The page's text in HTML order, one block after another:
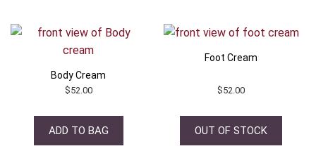
Body Cream
$52.00
ADD TO BAG
Foot Cream
$52.00
OUT OF STOCK